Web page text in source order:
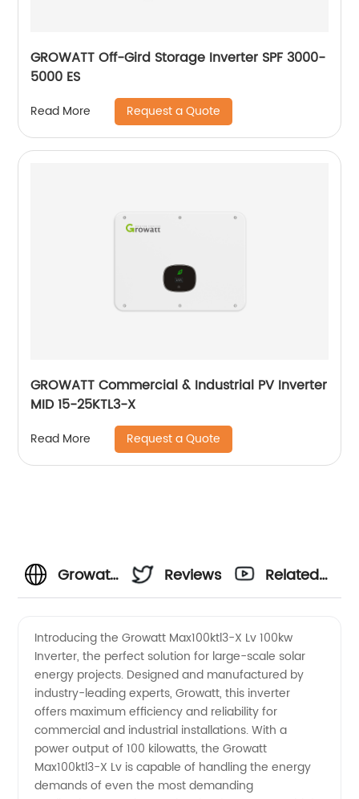
GROWATT Off-Gird Storage Inverter SPF 3000-
5000 ES
Read More Request a Quote
GROWATT Commercial & Industrial PV Inverter
MID 15-25KTL3-X
Read More Request a Quote
Growatt
Inverter
Max100ktl3-
X Lv:
Leading
Reviews
Related
Introducing the Growatt Max100ktl3-X Lv 100kw
Inverter, the perfect solution for large-scale solar
energy projects. Designed and manufactured by
industry-leading experts, Growatt, this inverter
offers maximum efficiency and reliability for
commercial and industrial installations. With a
power output of 100 kilowatts, the Growatt
Max100ktl3-X Lv is capable of handling the energy
demands of even the most demanding